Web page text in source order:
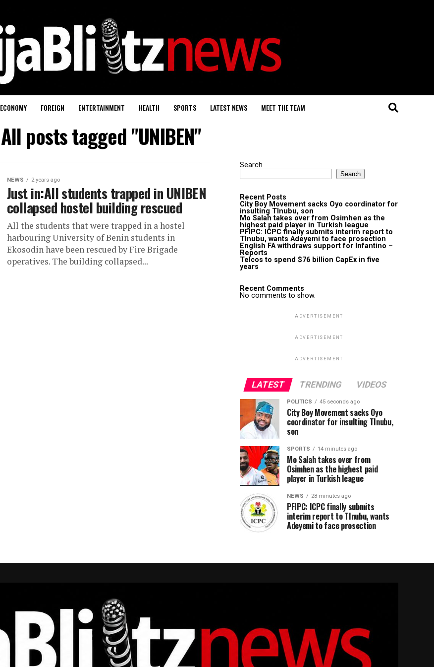
ECONOMY FOREIGN ENTERTAINMENT HEALTH SPORTS LATEST NEWS MEET THE TEAM
All posts tagged "UNIBEN"
NEWS 2 years ago
Just in:All students trapped in UNIBEN
collapsed hostel building rescued
All the students that were trapped in a hostel
harbouring University of Benin students in
Ekosodin have been rescued by Fire Brigade
operatives. The building collapsed...
Search
Search
Recent Posts
City Boy Movement sacks Oyo coordinator for
insulting TInubu, son
Mo Salah takes over from Osimhen as the
highest paid player in Turkish league
PFIPC: ICPC finally submits interim report to
TInubu, wants Adeyemi to face prosection
English FA withdraws support for Infantino –
Reports
Telcos to spend $76 billion CapEx in five
years
Recent Comments
No comments to show.
ADVERTISEMENT
ADVERTISEMENT
ADVERTISEMENT
LATEST TRENDING VIDEOS
POLITICS 45 seconds ago
City Boy Movement sacks Oyo
coordinator for insulting TInubu,
son
SPORTS 14 minutes ago
Mo Salah takes over from
Osimhen as the highest paid
player in Turkish league
NEWS 28 minutes ago
PFIPC: ICPC finally submits
interim report to TInubu, wants
Adeyemi to face prosection